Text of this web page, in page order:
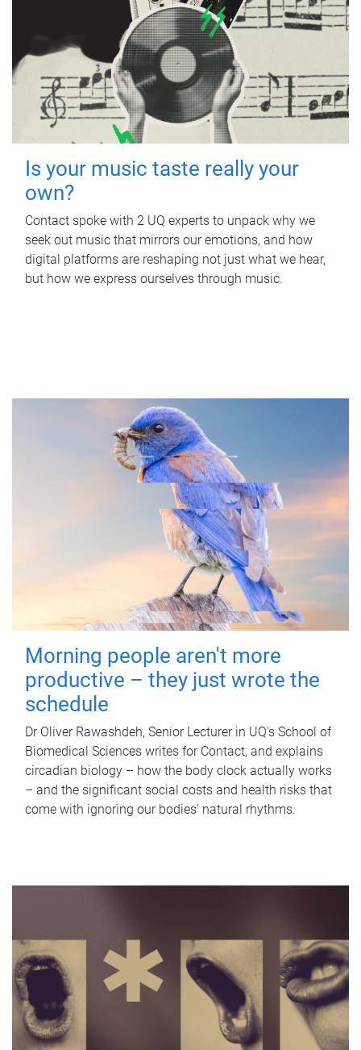
Is your music taste really your
own?
Contact spoke with 2 UQ experts to unpack why we
seek out music that mirrors our emotions, and how
digital platforms are reshaping not just what we hear,
but how we express ourselves through music.
Morning people aren't more
productive – they just wrote the
schedule
Dr Oliver Rawashdeh, Senior Lecturer in UQ's School of
Biomedical Sciences writes for Contact, and explains
circadian biology – how the body clock actually works
– and the significant social costs and health risks that
come with ignoring our bodies' natural rhythms.